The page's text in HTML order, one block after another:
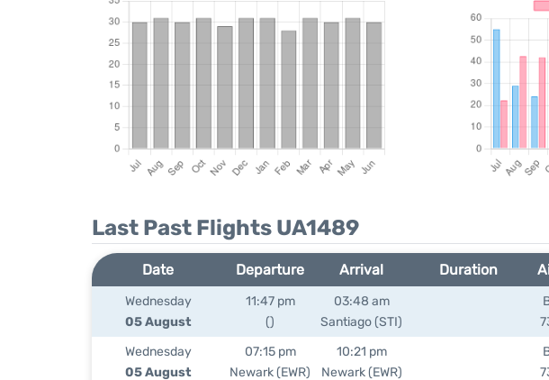
Last Past Flights UA1489
Date Departure Arrival Duration
Wednesday
05 August
11:47 pm
()
03:48 am
Santiago (STI)
Wednesday
05 August
07:15 pm
Newark (EWR)
10:21 pm
Newark (EWR)